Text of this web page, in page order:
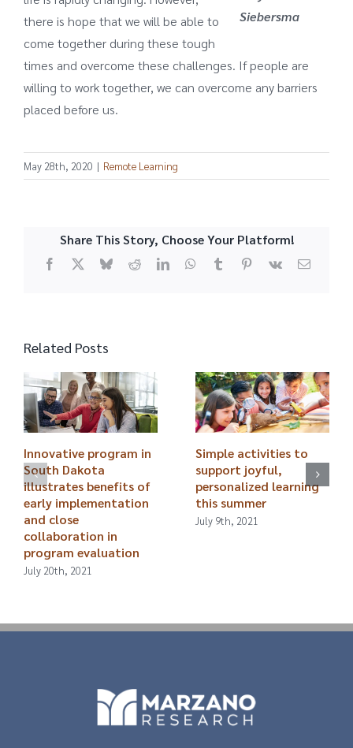
Siebersma
there is hope that we will be able to
come together during these tough
times and overcome these challenges. If people are
willing to work together, we can overcome any barriers
placed before us.
May 28th, 2020 | Remote Learning
Share This Story, Choose Your Platform!
Facebook
X BlueskyRedditLinkedInWhatsApp
TumblrPinterest
Vk Email
Related Posts
Innovative program in
South Dakota
illustrates benefits of
early implementation
and close
collaboration in
program evaluation
July 20th, 2021
Simple activities to
support joyful,
personalized learning
this summer
July 9th, 2021